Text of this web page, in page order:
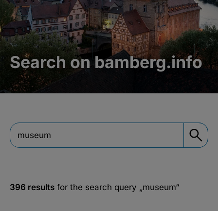
Search on bamberg.info
396 results for the search query „museum“